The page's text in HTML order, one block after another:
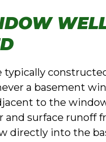
typically
a basement
to the
and surface runoff
directly into the